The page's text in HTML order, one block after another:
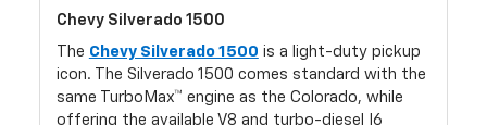
Chevy Silverado 1500
The Chevy Silverado 1500 is a light-duty pickup
icon. The Silverado 1500 comes standard with the
same TurboMax™ engine as the Colorado, while
offering the available V8 and turbo-diesel I6